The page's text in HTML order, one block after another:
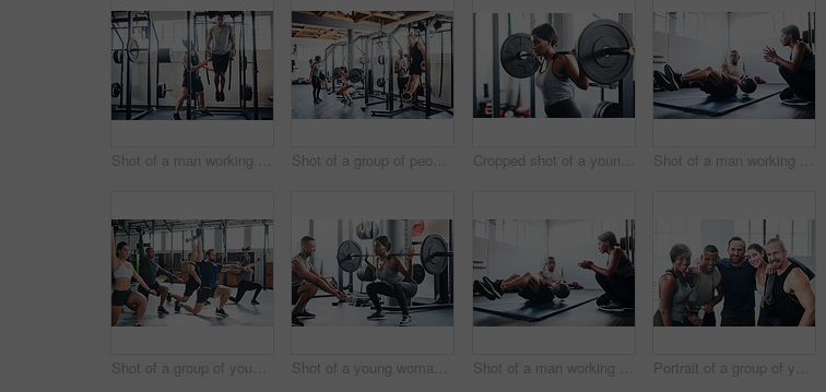
Shot of a man working out with the help of his coach at the gym Shot of a group of people working out at the gym Cropped shot of a young woman working out with a barbell at the gym Shot of a man working out with the help of his coach at the gym
Shot of a group of young athletes in an exercise class at the gym Shot of a young woman working out with a barbell at the gym Shot of a man working out with the help of his coach at the gym Portrait of a group of young athletes standing together in the gym